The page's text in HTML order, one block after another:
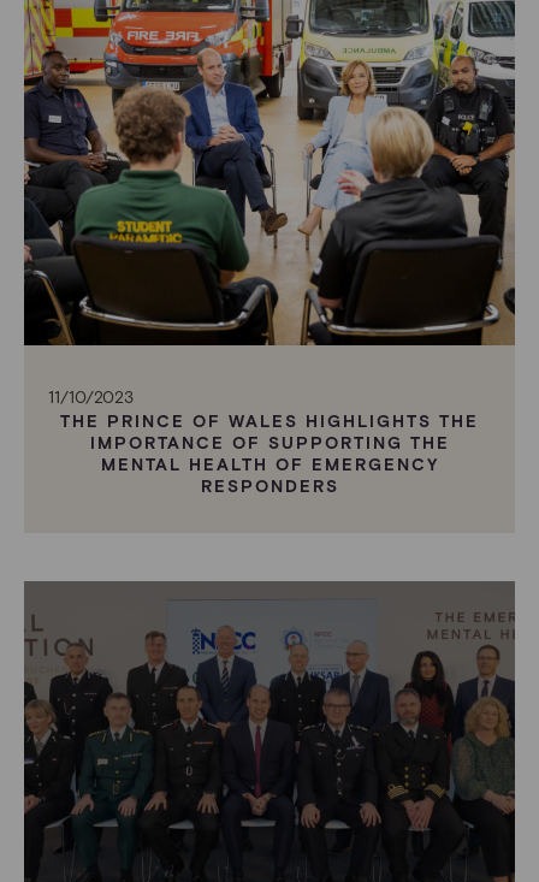
11/10/2023
THE PRINCE OF WALES HIGHLIGHTS THE
IMPORTANCE OF SUPPORTING THE
MENTAL HEALTH OF EMERGENCY
RESPONDERS